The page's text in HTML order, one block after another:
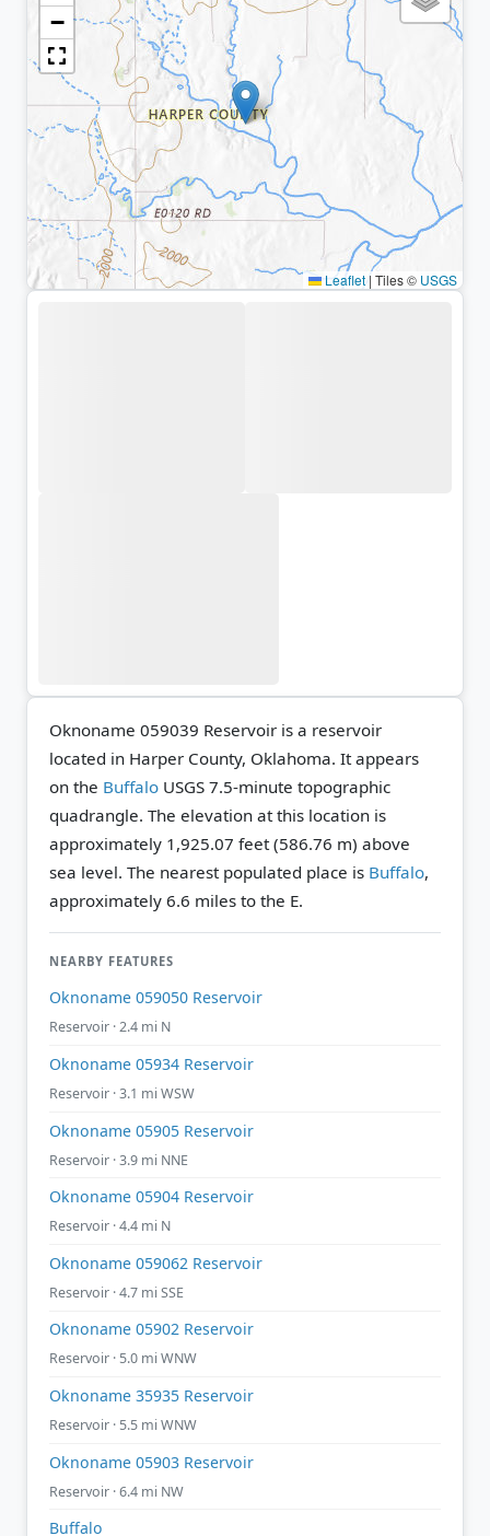
−
Leaflet| Tiles © USGS
Oknoname 059039 Reservoir is a reservoir
located in Harper County, Oklahoma. It appears
on the Buffalo USGS 7.5-minute topographic
quadrangle. The elevation at this location is
approximately 1,925.07 feet (586.76 m) above
sea level. The nearest populated place is Buffalo,
approximately 6.6 miles to the E.
NEARBY FEATURES
Oknoname 059050 Reservoir
Reservoir · 2.4 mi N
Oknoname 05934 Reservoir
Reservoir · 3.1 mi WSW
Oknoname 05905 Reservoir
Reservoir · 3.9 mi NNE
Oknoname 05904 Reservoir
Reservoir · 4.4 mi N
Oknoname 059062 Reservoir
Reservoir · 4.7 mi SSE
Oknoname 05902 Reservoir
Reservoir · 5.0 mi WNW
Oknoname 35935 Reservoir
Reservoir · 5.5 mi WNW
Oknoname 05903 Reservoir
Reservoir · 6.4 mi NW
Buffalo